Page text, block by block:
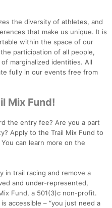
the diversity of athletes, and
that make us unique. It is
within the space of our
participation of all people,
marginalized identities. All
fully in our events free from
Mix Fund!
the entry fee? Are you a part
Apply to the Trail Mix Fund to
can learn more on the
in trail racing and remove a
and under-represented,
Fund, a 501(3)c non-profit.
accessible – “you just need a